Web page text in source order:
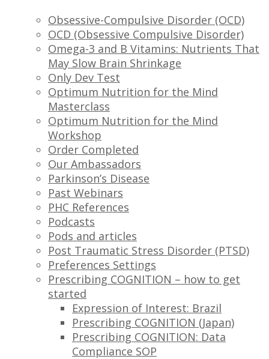
Obsessive-Compulsive Disorder (OCD)
OCD (Obsessive Compulsive Disorder)
Omega-3 and B Vitamins: Nutrients That
May Slow Brain Shrinkage
Only Dev Test
Optimum Nutrition for the Mind
Masterclass
Optimum Nutrition for the Mind
Workshop
Order Completed
Our Ambassadors
Parkinson’s Disease
Past Webinars
PHC References
Podcasts
Pods and articles
Post Traumatic Stress Disorder (PTSD)
Preferences Settings
Prescribing COGNITION – how to get
started
Expression of Interest: Brazil
Prescribing COGNITION (Japan)
Prescribing COGNITION: Data
Compliance SOP